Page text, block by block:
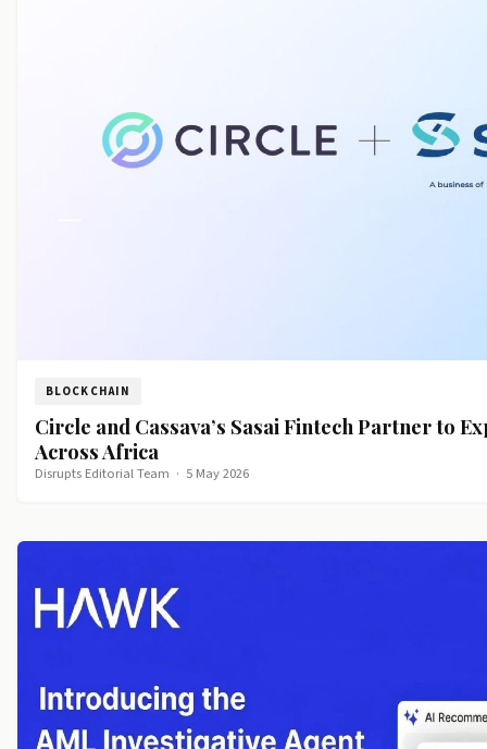
BLOCKCHAIN
Circle and Cassava’s Sasai Fintech Partner to
Across Africa
Disrupts Editorial Team · 5 May 2026